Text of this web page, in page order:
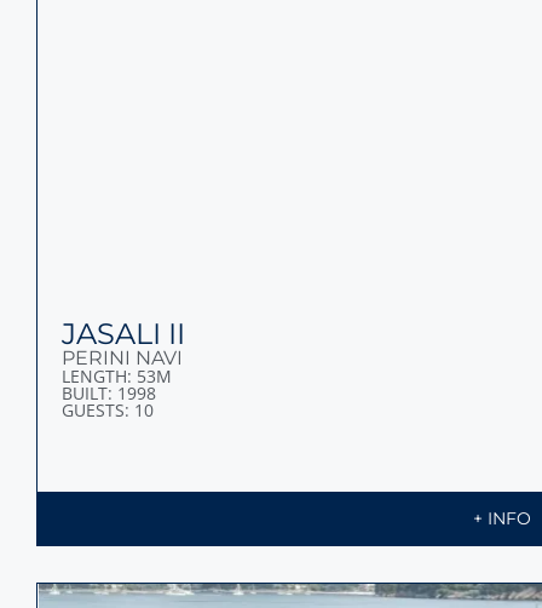
JASALI II
PERINI NAVI
LENGTH: 53M
BUILT: 1998
GUESTS: 10
+ INFO